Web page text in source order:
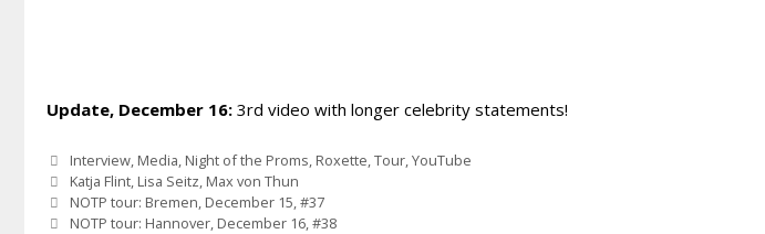
Update, December 16: 3rd video with longer celebrity statements!
Categories
Interview, Media, Night of the Proms, Roxette,Tour,YouTube
Tags
Katja Flint, Lisa Seitz, Max von Thun
NOTP tour: Bremen, December 15, #37
NOTP tour: Hannover, December 16, #38